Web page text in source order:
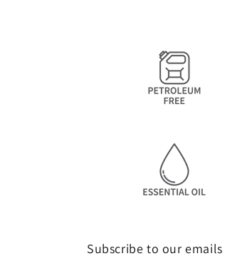
Subscribe to our emails